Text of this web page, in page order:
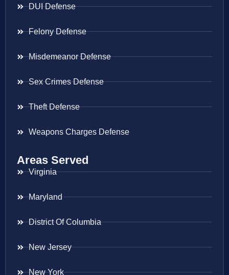
DUI Defense
Felony Defense
Misdemeanor Defense
Sex Crimes Defense
Theft Defense
Weapons Charges Defense
Areas Served
Virginia
Maryland
District Of Columbia
New Jersey
New York